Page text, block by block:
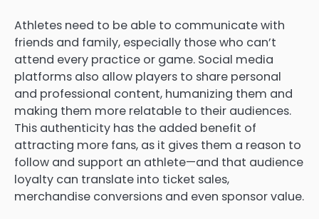
Athletes need to be able to communicate with
friends and family, especially those who can’t
attend every practice or game. Social media
platforms also allow players to share personal
and professional content, humanizing them and
making them more relatable to their audiences.
This authenticity has the added benefit of
attracting more fans, as it gives them a reason to
follow and support an athlete—and that audience
loyalty can translate into ticket sales,
merchandise conversions and even sponsor value.